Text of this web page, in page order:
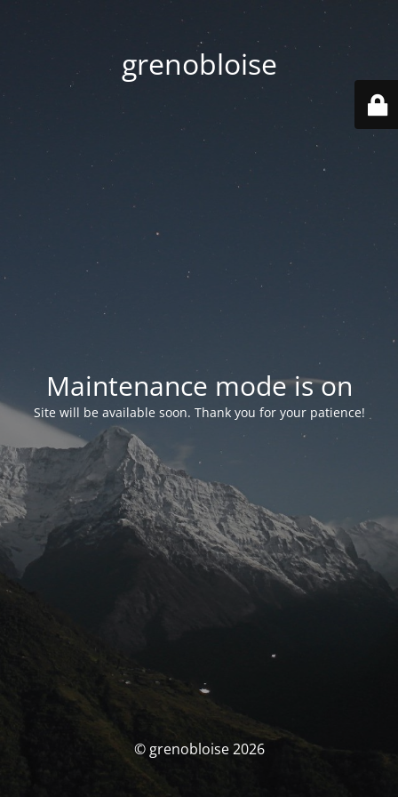
grenobloise
Maintenance mode is on
Site will be available soon. Thank you for your patience!
© grenobloise 2026